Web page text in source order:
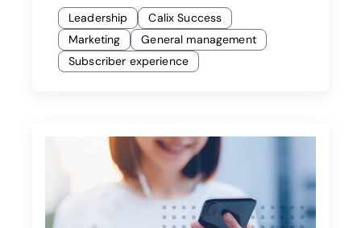
Leadership
Calix Success
Marketing
General management
Subscriber experience